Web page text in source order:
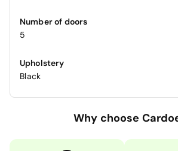
Number of doors
5
Upholstery
Black
Why choose